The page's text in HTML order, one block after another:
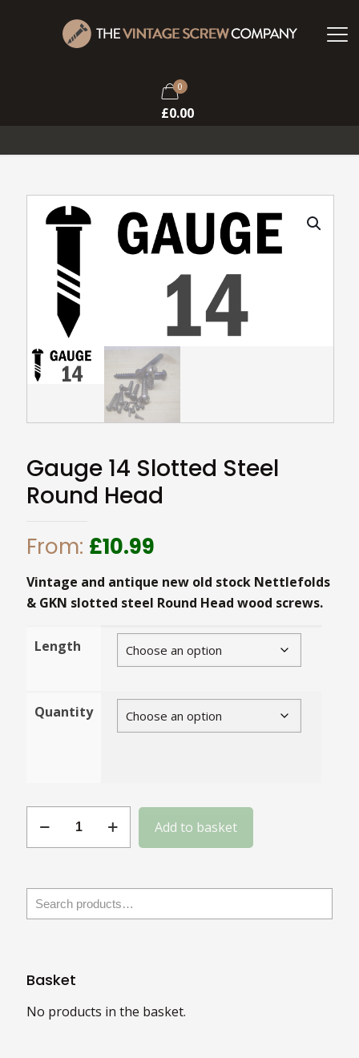
0
£0.00
Gauge 14 Slotted Steel
Round Head
From: £10.99
Vintage and antique new old stock Nettlefolds
& GKN slotted steel Round Head wood screws.
Length
Quantity
Round
Head
Add to basket
Basket
No products in the basket.